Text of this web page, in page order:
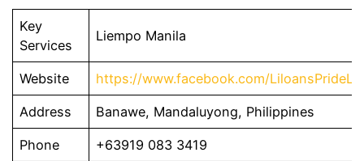
Key
Services
Liempo Manila
Website https://www.facebook.com/
Address Banawe, Mandaluyong, Philippines
Phone +63919 083 3419